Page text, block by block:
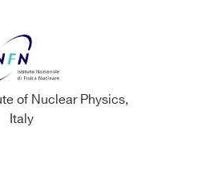
of Nuclear Physics,
Italy